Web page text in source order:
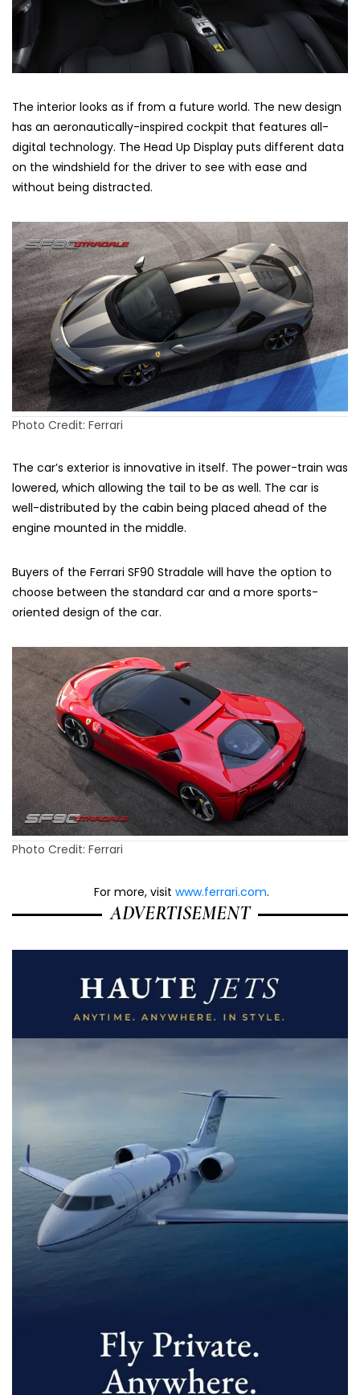
The interior looks as if from a future world. The new design
has an aeronautically-inspired cockpit that features all-
digital technology. The Head Up Display puts different data
on the windshield for the driver to see with ease and
without being distracted.
Photo Credit: Ferrari
The car’s exterior is innovative in itself. The power-train was
lowered, which allowing the tail to be as well. The car is
well-distributed by the cabin being placed ahead of the
engine mounted in the middle.
Buyers of the Ferrari SF90 Stradale will have the option to
choose between the standard car and a more sports-
oriented design of the car.
Photo Credit: Ferrari
For more, visit www.ferrari.com.
ADVERTISEMENT